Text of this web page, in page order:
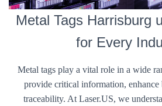
Metal Tags Harrisburg
for Every
Metal tags play a vital role in a wide
provide critical information, enhance
traceability. At Laser.US, we